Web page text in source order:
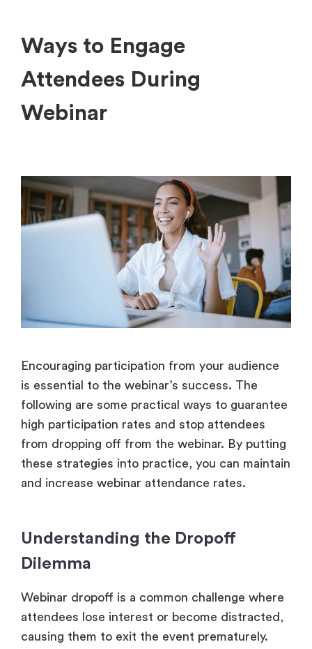
Ways to Engage
Attendees During
Webinar
Encouraging participation from your audience
is essential to the webinar’s success. The
following are some practical ways to guarantee
high participation rates and stop attendees
from dropping off from the webinar. By putting
these strategies into practice, you can maintain
and increase webinar attendance rates.
Understanding the Dropoff
Dilemma
Webinar dropoff is a common challenge where
attendees lose interest or become distracted,
causing them to exit the event prematurely.